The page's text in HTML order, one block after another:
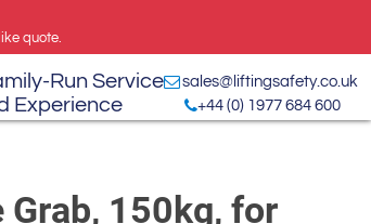
quote.
Run Service
Experience
sales@liftingsafety.co.uk
+44 (0) 1977 684 600
150kg, for